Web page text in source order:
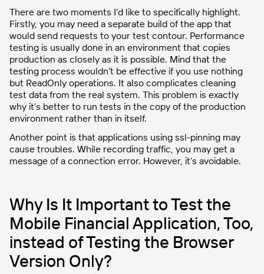
There are two moments I’d like to specifically highlight.
Firstly, you may need a separate build of the app that
would send requests to your test contour. Performance
testing is usually done in an environment that copies
production as closely as it is possible. Mind that the
testing process wouldn’t be effective if you use nothing
but ReadOnly operations. It also complicates cleaning
test data from the real system. This problem is exactly
why it’s better to run tests in the copy of the production
environment rather than in itself.
Another point is that applications using ssl-pinning may
cause troubles. While recording traffic, you may get a
message of a connection error. However, it’s avoidable.
Why Is It Important to Test the
Mobile Financial Application, Too,
instead of Testing the Browser
Version Only?